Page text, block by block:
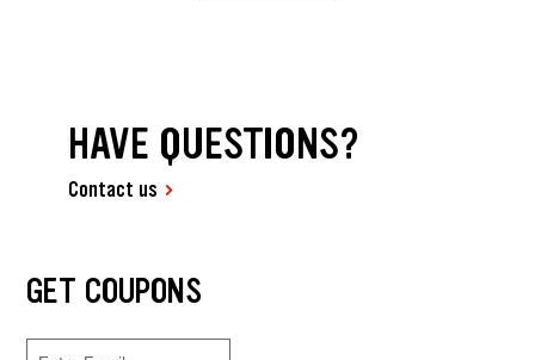
HAVE QUESTIONS?
Contact us
GET COUPONS